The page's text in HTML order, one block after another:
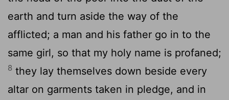
earth and turn aside the way of the
afflicted; a man and his father go in to the
same girl, so that my holy name is profaned;
8 they lay themselves down beside every
altar on garments taken in pledge, and in